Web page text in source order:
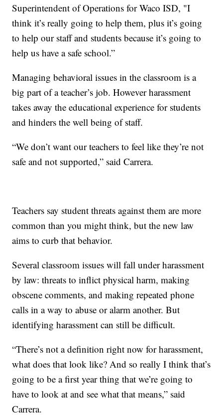
Superintendent of Operations for Waco ISD, "I
think it’s really going to help them, plus it’s going
to help our staff and students because it’s going to
help us have a safe school.”
Managing behavioral issues in the classroom is a
big part of a teacher’s job. However harassment
takes away the educational experience for students
and hinders the well being of staff.
“We don’t want our teachers to feel like they’re not
safe and not supported,” said Carrera.
Teachers say student threats against them are more
common than you might think, but the new law
aims to curb that behavior.
Several classroom issues will fall under harassment
by law: threats to inflict physical harm, making
obscene comments, and making repeated phone
calls in a way to abuse or alarm another. But
identifying harassment can still be difficult.
“There’s not a definition right now for harassment,
what does that look like? And so really I think that’s
going to be a first year thing that we’re going to
have to look at and see what that means,” said
Carrera.